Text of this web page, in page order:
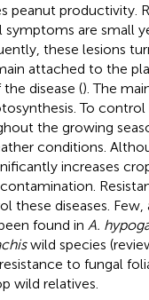
peanut productivity.
symptoms are small
these lesions
attached to the
disease (). The
To control
the growing
conditions.
increases
diseases. Few,
found in A.
wild species
to fungal
wild relatives.